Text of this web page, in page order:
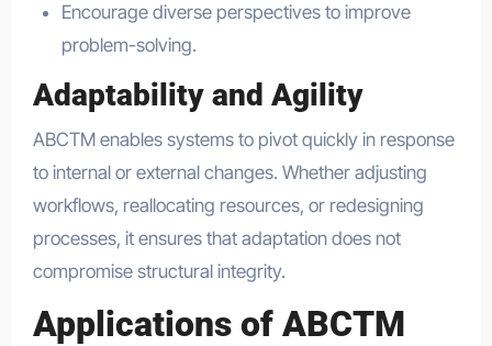
Encourage diverse perspectives to improve
problem-solving.
Adaptability and Agility
ABCTM enables systems to pivot quickly in response
to internal or external changes. Whether adjusting
workflows, reallocating resources, or redesigning
processes, it ensures that adaptation does not
compromise structural integrity.
Applications of ABCTM